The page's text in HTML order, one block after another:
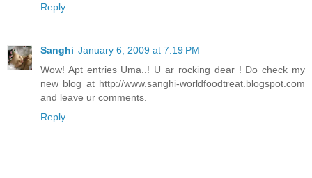
Reply
Sanghi January 6, 2009 at 7:19 PM
Wow! Apt entries Uma..! U ar rocking dear ! Do check my
new blog at http://www.sanghi-worldfoodtreat.blogspot.com
and leave ur comments.
Reply